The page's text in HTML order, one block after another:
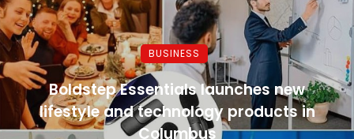
BUSINESS
Boldstep Essentials launches new
lifestyle and technology products in
Columbus